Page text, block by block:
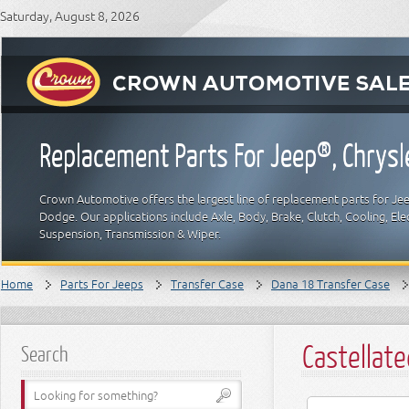
Saturday, August 8, 2026
Replacement Parts For Jeep®,
Crown Automotive offers the largest line of replacement parts for
Dodge. Our applications include Axle, Body, Brake, Clutch, Cooling,
Suspension, Transmission & Wiper.
Home Parts For Jeeps Transfer Case Dana 18 Transfer Case
Search